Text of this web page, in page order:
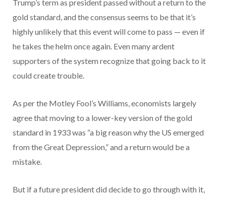
Trump’s term as president passed without a return to the
gold standard, and the consensus seems to be that it’s
highly unlikely that this event will come to pass — even if
he takes the helm once again. Even many ardent
supporters of the system recognize that going back to it
could create trouble.
As per the Motley Fool’s Williams, economists largely
agree that moving to a lower-key version of the gold
standard in 1933 was “a big reason why the US emerged
from the Great Depression,” and a return would be a
mistake.
But if a future president did decide to go through with it,